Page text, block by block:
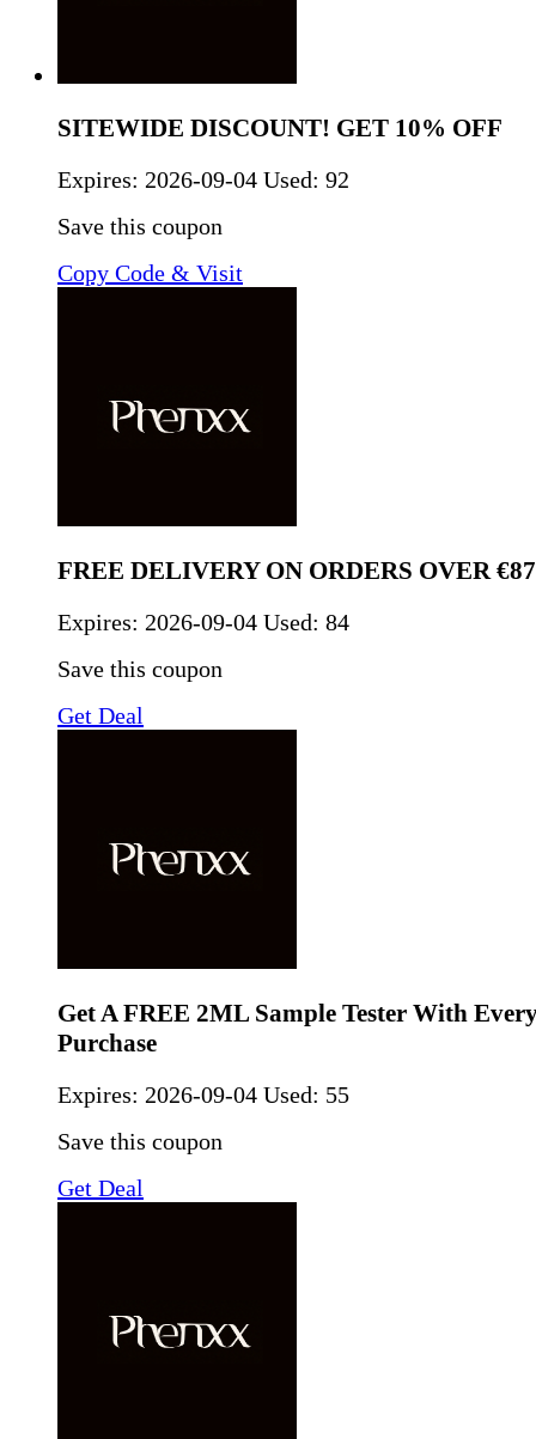
SITEWIDE DISCOUNT! GET 10% OFF
Expires: 2026-09-04 Used: 92
Save this coupon
Copy Code & Visit
FREE DELIVERY ON ORDERS OVER €87
Expires: 2026-09-04 Used: 84
Save this coupon
Get Deal
Get A FREE 2ML Sample Tester With
Purchase
Expires: 2026-09-04 Used: 55
Save this coupon
Get Deal